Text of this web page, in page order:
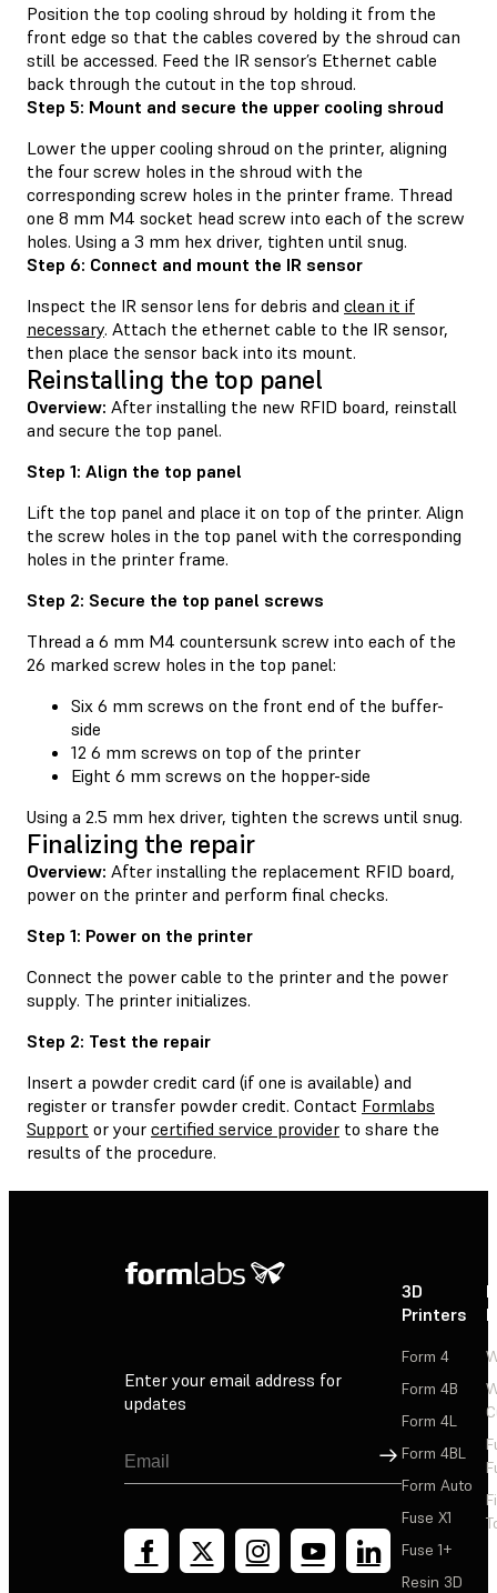
Position the top cooling shroud by holding it from the
front edge so that the cables covered by the shroud can
still be accessed. Feed the IR sensor’s Ethernet cable
back through the cutout in the top shroud.
Step 5: Mount and secure the upper cooling shroud
Lower the upper cooling shroud on the printer, aligning
the four screw holes in the shroud with the
corresponding screw holes in the printer frame. Thread
one 8 mm M4 socket head screw into each of the screw
holes. Using a 3 mm hex driver, tighten until snug.
Step 6: Connect and mount the IR sensor
Inspect the IR sensor lens for debris and clean it if
necessary. Attach the ethernet cable to the IR sensor,
then place the sensor back into its mount.
Reinstalling the top panel
Overview: After installing the new RFID board, reinstall
and secure the top panel.
Step 1: Align the top panel
Lift the top panel and place it on top of the printer. Align
the screw holes in the top panel with the corresponding
holes in the printer frame.
Step 2: Secure the top panel screws
Thread a 6 mm M4 countersunk screw into each of the
26 marked screw holes in the top panel:
Six 6 mm screws on the front end of the buffer-
side
12 6 mm screws on top of the printer
Eight 6 mm screws on the hopper-side
Using a 2.5 mm hex driver, tighten the screws until snug.
Finalizing the repair
Overview: After installing the replacement RFID board,
power on the printer and perform final checks.
Step 1: Power on the printer
Connect the power cable to the printer and the power
supply. The printer initializes.
Step 2: Test the repair
Insert a powder credit card (if one is available) and
register or transfer powder credit. Contact Formlabs
Support or your certified service provider to share the
results of the procedure.
Enter your email address for
updates
Sign Up
3D
Printers
Form 4
Form 4B
Form 4L
Form 4BL
Form Auto
Fuse X1
Fuse 1+
Resin 3D